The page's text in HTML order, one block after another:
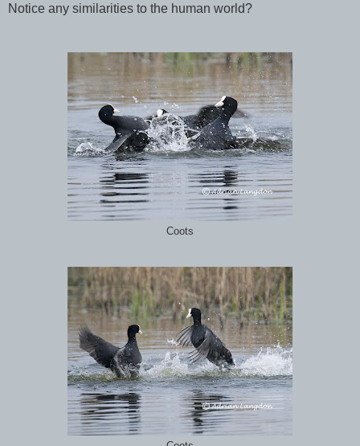
Notice any similarities to the human world?
Coots